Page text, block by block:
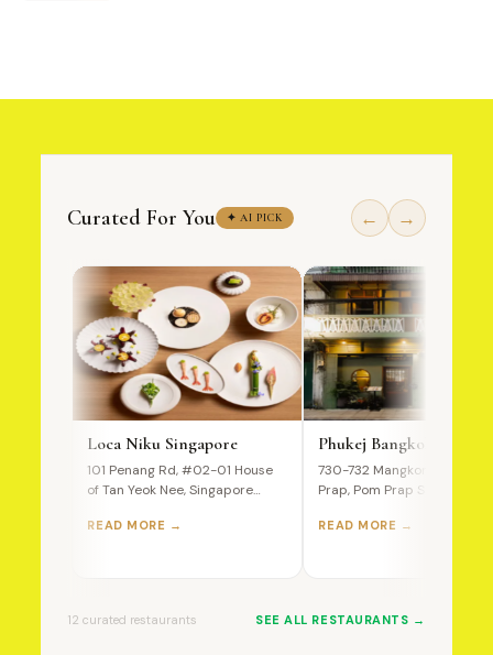
Curated For You ✦ AI PICK ← →
Loca Niku Singapore
101 Penang Rd, #02-01 House
of Tan Yeok Nee, Singapore
READ MORE →
Phukej Bangkok
730-732 Mangkon Road,
Prap, Pom Prap Sattru Phai,
Ultimate…
READ MORE →
12 curated restaurants SEE ALL RESTAURANTS →